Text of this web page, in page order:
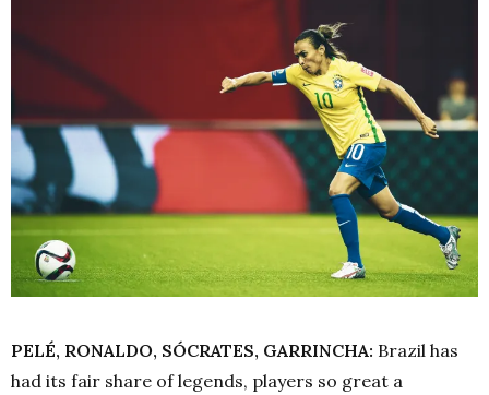
PELÉ, RONALDO, SÓCRATES, GARRINCHA: Brazil has
had its fair share of legends, players so great a